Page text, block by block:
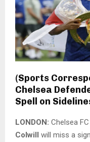
(Sports
Chelsea
Spell on
LONDON: Chelsea
Colwill will miss a